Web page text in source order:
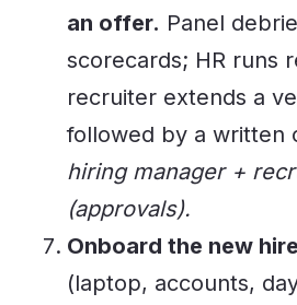
an offer. Panel
scorecards; HR runs
recruiter extends a
followed by a written
hiring manager +
(approvals).
Onboard the new
(laptop, accounts,